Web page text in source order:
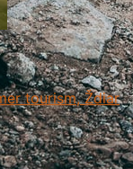
tourism, Ždiar